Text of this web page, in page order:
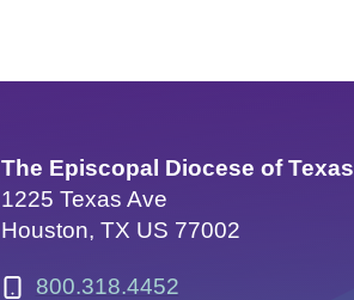
The Episcopal Diocese of Texas
1225 Texas Ave
Houston, TX US 77002
800.318.4452